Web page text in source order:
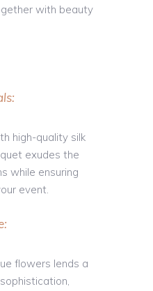
with beauty
high-quality silk
exudes the
while ensuring
event.
flowers lends a